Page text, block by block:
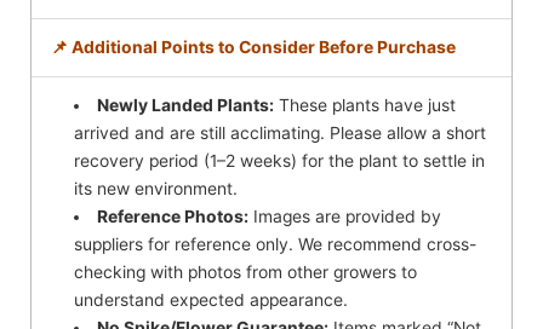
📌 Additional Points to Consider Before Purchase
Newly Landed Plants: These plants have just
arrived and are still acclimating. Please allow a short
recovery period (1–2 weeks) for the plant to settle in
its new environment.
Reference Photos: Images are provided by
suppliers for reference only. We recommend cross-
checking with photos from other growers to
understand expected appearance.